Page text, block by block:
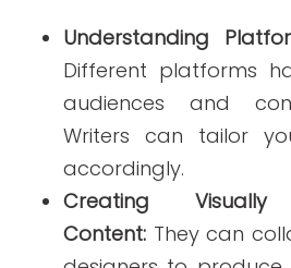
Enhancing
Engagement
Effective social media
to increased patient